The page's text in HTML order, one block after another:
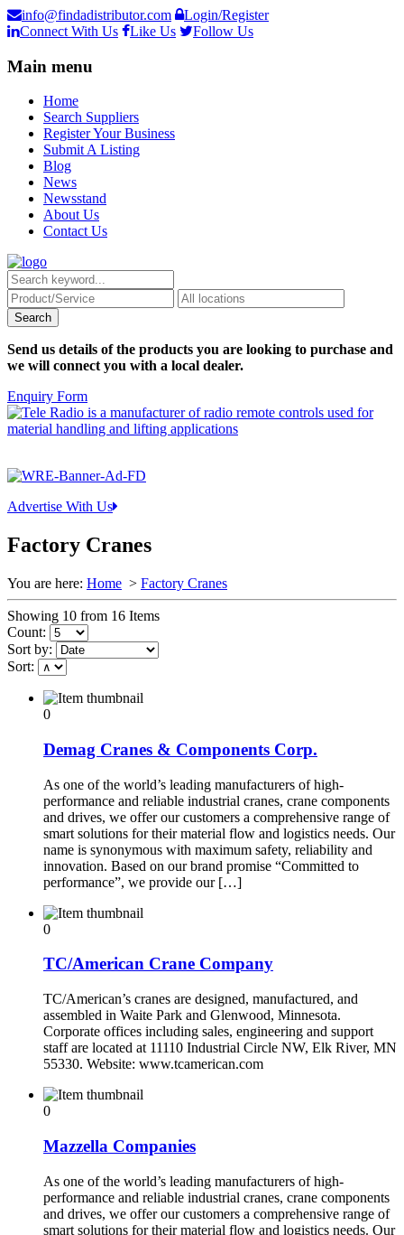
info@findadistributor.com
Login/Register
Connect With Us
Like Us Follow Us
Main menu
Home
Search Suppliers
Register Your Business
Submit A Listing
Blog
News
Newsstand
About Us
Contact Us
Send us details of the products you are looking to purchase and
we will connect you with a local dealer.
Enquiry Form
Advertise With Us
Factory Cranes
You are here: Home > Factory Cranes
Showing 10 from 16 Items
Count:
Sort by:
Sort:
0
Demag Cranes & Components Corp.
As one of the world’s leading manufacturers of high-
performance and reliable industrial cranes, crane components
and drives, we offer our customers a comprehensive range of
smart solutions for their material flow and logistics needs. Our
name is synonymous with maximum safety, reliability and
innovation. Based on our brand promise “Committed to
performance”, we provide our […]
0
TC/American Crane Company
TC/American’s cranes are designed, manufactured, and
assembled in Waite Park and Glenwood, Minnesota.
Corporate offices including sales, engineering and support
staff are located at 11110 Industrial Circle NW, Elk River, MN
55330. Website: www.tcamerican.com
0
Mazzella Companies
As one of the world’s leading manufacturers of high-
performance and reliable industrial cranes, crane components
and drives, we offer our customers a comprehensive range of
smart solutions for their material flow and logistics needs. Our